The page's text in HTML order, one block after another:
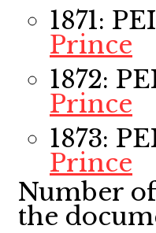
1871:
Prince
1872:
Prince
1873:
Prince
Number
the